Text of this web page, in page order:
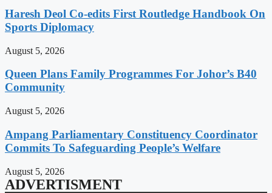
Haresh Deol Co-edits First Routledge Handbook On
Sports Diplomacy
August 5, 2026
Queen Plans Family Programmes For Johor’s B40
Community
August 5, 2026
Ampang Parliamentary Constituency Coordinator
Commits To Safeguarding People’s Welfare
August 5, 2026
ADVERTISMENT